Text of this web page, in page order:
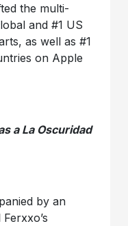
the multi-
and #1 US
as well as #1
on Apple
a La Oscuridad
by an